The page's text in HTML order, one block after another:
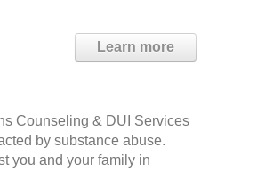
Learn more
Counseling & DUI Services
by substance abuse.
you and your family in